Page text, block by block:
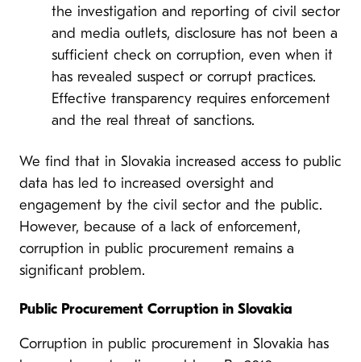
the investigation and reporting of civil sector
and media outlets, disclosure has not been a
sufficient check on corruption, even when it
has revealed suspect or corrupt practices.
Effective transparency requires enforcement
and the real threat of sanctions.
We find that in Slovakia increased access to public
data has led to increased oversight and
engagement by the civil sector and the public.
However, because of a lack of enforcement,
corruption in public procurement remains a
significant problem.
Public Procurement Corruption in Slovakia
Corruption in public procurement in Slovakia has